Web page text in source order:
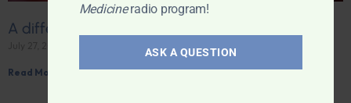
A different kind of immunity
Read More »
Medicineradio program!
ASK A QUESTION